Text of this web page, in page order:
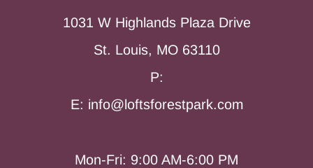
1031 W Highlands Plaza Drive
St. Louis, MO 63110
P:
E: info@loftsforestpark.com
Mon-Fri: 9:00 AM-6:00 PM